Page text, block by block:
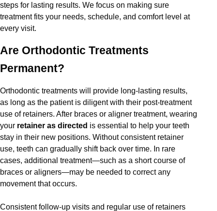
steps for lasting results. We focus on making sure
treatment fits your needs, schedule, and comfort level at
every visit.
Are Orthodontic Treatments
Permanent?
Orthodontic treatments will provide long-lasting results,
as long as the patient is diligent with their post-treatment
use of retainers. After braces or aligner treatment, wearing
your retainer as directed is essential to help your teeth
stay in their new positions. Without consistent retainer
use, teeth can gradually shift back over time. In rare
cases, additional treatment—such as a short course of
braces or aligners—may be needed to correct any
movement that occurs.
Consistent follow-up visits and regular use of retainers